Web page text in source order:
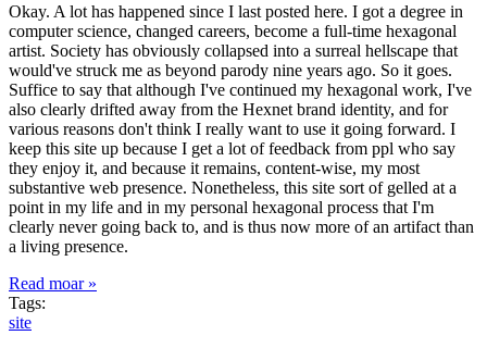
Okay. A lot has happened since I last posted here. I got a degree in
computer science, changed careers, become a full-time hexagonal
artist. Society has obviously collapsed into a surreal hellscape that
would've struck me as beyond parody nine years ago. So it goes.
Suffice to say that although I've continued my hexagonal work, I've
also clearly drifted away from the Hexnet brand identity, and for
various reasons don't think I really want to use it going forward. I
keep this site up because I get a lot of feedback from ppl who say
they enjoy it, and because it remains, content-wise, my most
substantive web presence. Nonetheless, this site sort of gelled at a
point in my life and in my personal hexagonal process that I'm
clearly never going back to, and is thus now more of an artifact than
a living presence.
Read moar »
Tags:
site